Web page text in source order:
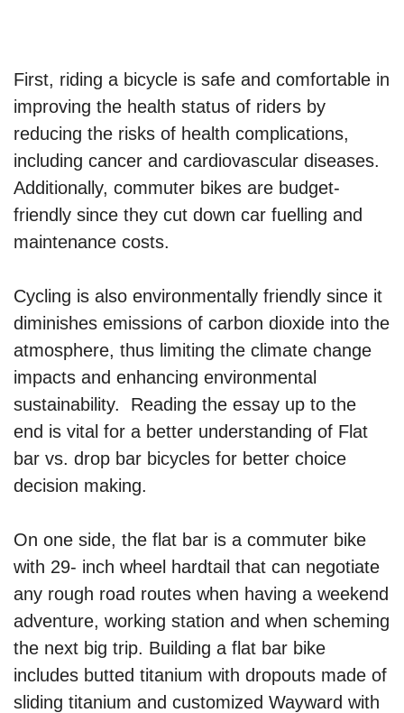
First, riding a bicycle is safe and comfortable in
improving the health status of riders by
reducing the risks of health complications,
including cancer and cardiovascular diseases.
Additionally, commuter bikes are budget-
friendly since they cut down car fuelling and
maintenance costs.
Cycling is also environmentally friendly since it
diminishes emissions of carbon dioxide into the
atmosphere, thus limiting the climate change
impacts and enhancing environmental
sustainability. Reading the essay up to the
end is vital for a better understanding of Flat
bar vs. drop bar bicycles for better choice
decision making.
On one side, the flat bar is a commuter bike
with 29- inch wheel hardtail that can negotiate
any rough road routes when having a weekend
adventure, working station and when scheming
the next big trip. Building a flat bar bike
includes butted titanium with dropouts made of
sliding titanium and customized Wayward with